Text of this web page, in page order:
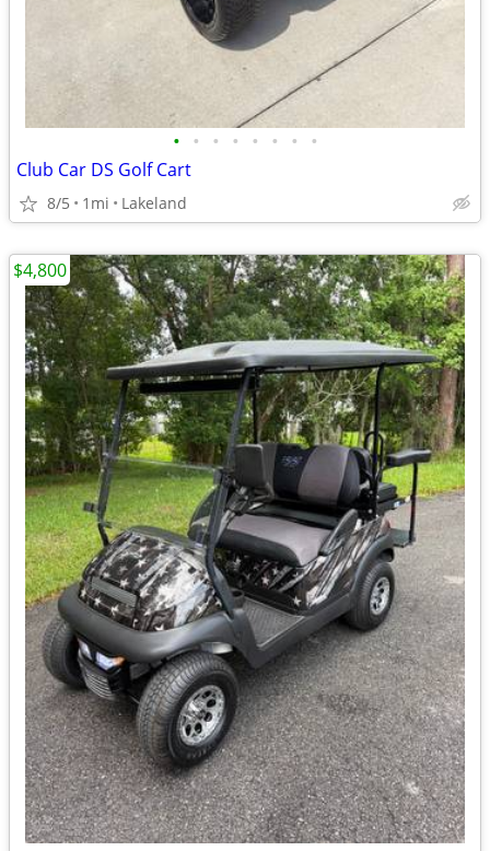
• • • • • • • •
Club Car DS Golf Cart
8/5 1mi Lakeland
$4,800